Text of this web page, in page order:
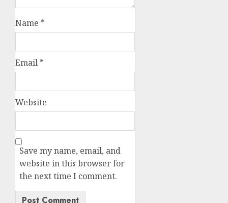
Name *
Email *
Website
Save my name, email, and
website in this browser for
the next time I comment.